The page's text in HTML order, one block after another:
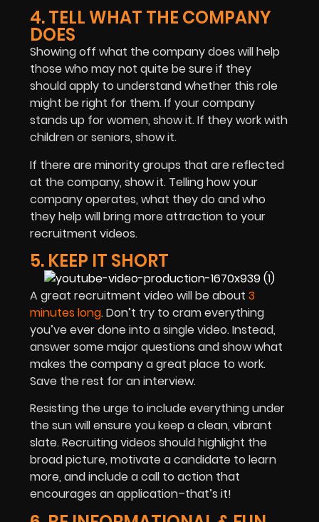
4. TELL WHAT THE COMPANY
DOES
Showing off what the company does will help
those who may not quite be sure if they
should apply to understand whether this role
might be right for them. If your company
stands up for women, show it. If they work with
children or seniors, show it.
If there are minority groups that are reflected
at the company, show it. Telling how your
company operates, what they do and who
they help will bring more attraction to your
recruitment videos.
5. KEEP IT SHORT
A great recruitment video will be about 3
minutes long. Don’t try to cram everything
you’ve ever done into a single video. Instead,
answer some major questions and show what
makes the company a great place to work.
Save the rest for an interview.
Resisting the urge to include everything under
the sun will ensure you keep a clean, vibrant
slate. Recruiting videos should highlight the
broad picture, motivate a candidate to learn
more, and include a call to action that
encourages an application–that’s it!